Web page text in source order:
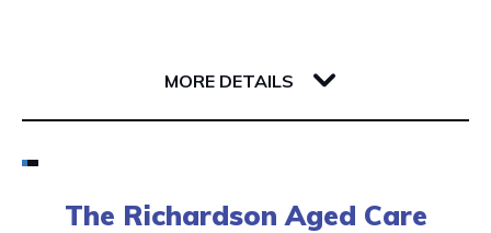
6004 WA Perth
6424 8195
MORE DETAILS
The Richardson Aged Care